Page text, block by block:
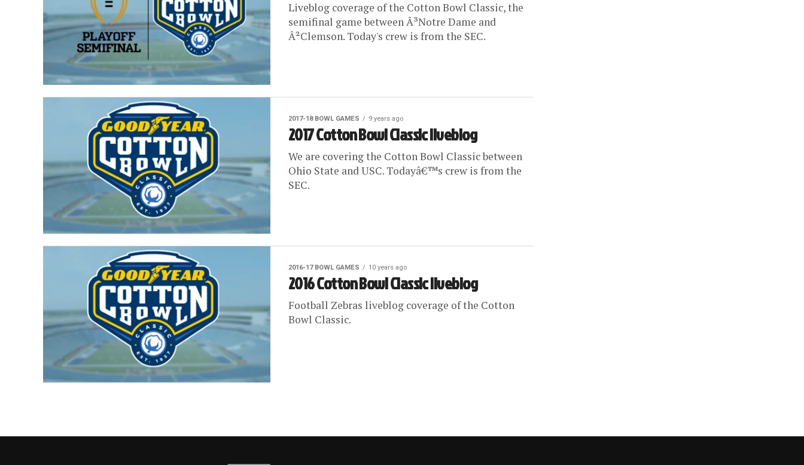
Liveblog coverage of the Cotton Bowl Classic, the
semifinal game between Â³Notre Dame and
Â²Clemson. Today's crew is from the SEC.
2017-18 BOWL GAMES 9 years ago
2017 Cotton Bowl Classic liveblog
We are covering the Cotton Bowl Classic between
Ohio State and USC. Todayâ€™s crew is from the
SEC.
2016-17 BOWL GAMES 10 years ago
2016 Cotton Bowl Classic liveblog
Football Zebras liveblog coverage of the Cotton
Bowl Classic.